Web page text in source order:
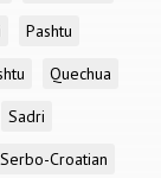
Pashtu
Quechua
Sadri
Serbo-Croatian